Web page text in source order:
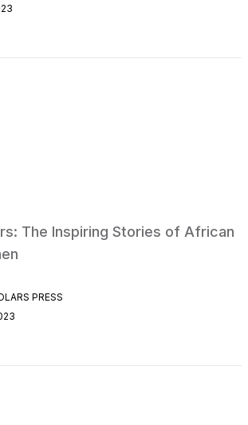
The Inspiring Stories of African
PRESS